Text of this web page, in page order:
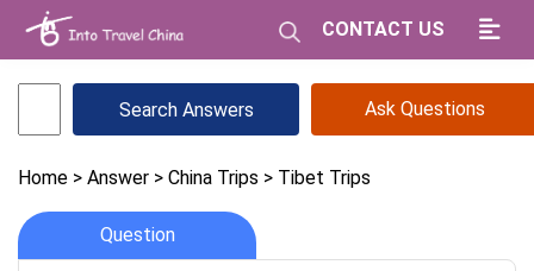
CONTACT US
Ask Questions
Home > Answer > China Trips > Tibet Trips
Question